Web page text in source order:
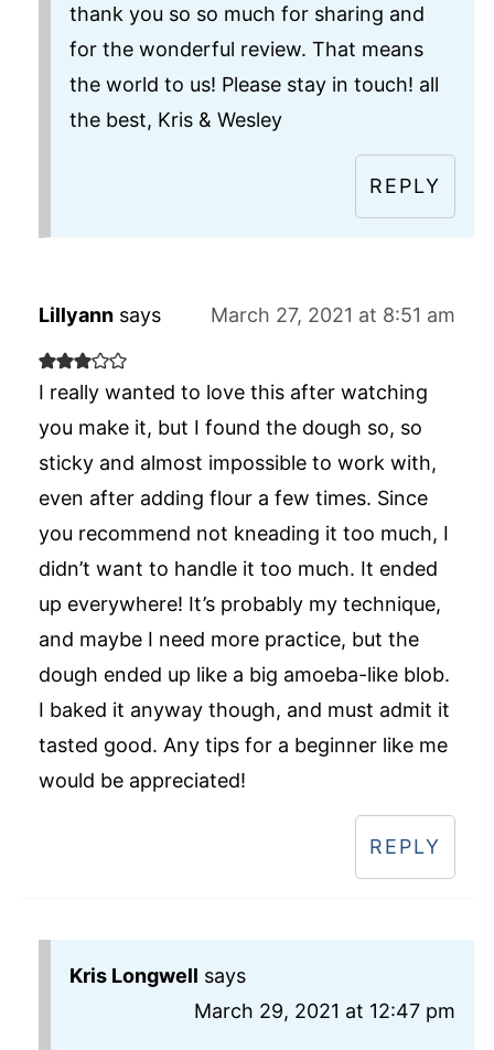
thank you so so much for sharing and
for the wonderful review. That means
the world to us! Please stay in touch! all
the best, Kris & Wesley
REPLY
Lillyann says March 27, 2021 at 8:51 am
I really wanted to love this after watching
you make it, but I found the dough so, so
sticky and almost impossible to work with,
even after adding flour a few times. Since
you recommend not kneading it too much, I
didn’t want to handle it too much. It ended
up everywhere! It’s probably my technique,
and maybe I need more practice, but the
dough ended up like a big amoeba-like blob.
I baked it anyway though, and must admit it
tasted good. Any tips for a beginner like me
would be appreciated!
REPLY
Kris Longwell says
March 29, 2021 at 12:47 pm